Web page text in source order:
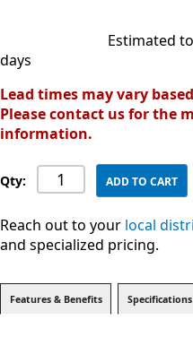
Estimated
days
Lead times may vary
Please contact us for the
information.
Qty: ADD TO CART
Reach out to your local
and specialized pricing.
Features & Benefits Specifications